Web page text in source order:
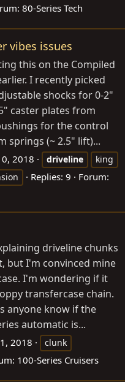
80-Series Tech
vibes issues
this on the Compiled
I recently picked
shocks for 0-2"
caster plates from
for the control
springs (~ 2.5" lift)...
2018 driveline
king
Replies: 9
Forum:
driveline chunks
but I'm convinced mine
I'm wondering if it
transfercase chain.
anyone know if the
automatic is...
2018
clunk
100-Series Cruisers